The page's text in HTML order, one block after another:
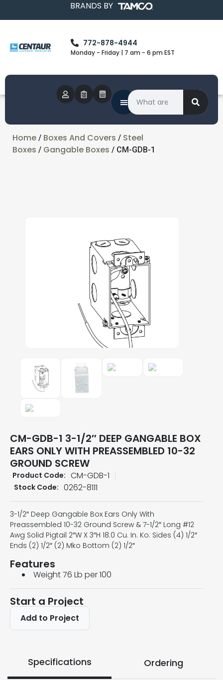
BRANDS BY
772-878-4944
Monday - Friday | 7 am - 6 pm EST
Home / Boxes And Covers / Steel
Boxes / Gangable Boxes / CM-GDB-1
CM-GDB-1 3-1/2″ DEEP GANGABLE BOX
EARS ONLY WITH PREASSEMBLED 10-32
GROUND SCREW
Product Code: CM-GDB-1
Stock Code: 0262-8111
3-1/2″ Deep Gangable Box Ears Only With
Preassembled 10-32 Ground Screw & 7-1/2″ Long #12
Awg Solid Pigtail 2″W X 3″H 18.0 Cu. In. Ko: Sides (4) 1/2″
Ends (2) 1/2″ (2) Mko Bottom (2) 1/2″
Features
Weight 76 Lb per 100
Start a Project
Add to Project
Specifications Ordering